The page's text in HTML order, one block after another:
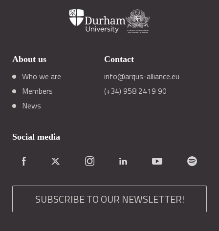
About us
Who we are
Members
News
Contact
info@arqus-alliance.eu
(+34) 958 2419 90
Social media
SUBSCRIBE TO OUR NEWSLETTER!